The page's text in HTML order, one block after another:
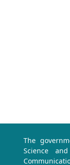
The
Science